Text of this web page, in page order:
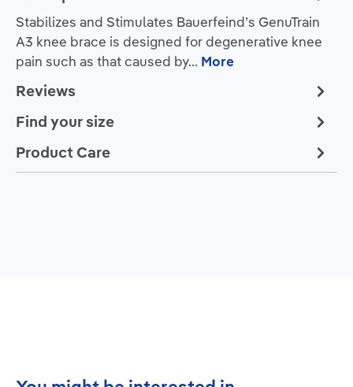
Stabilizes and Stimulates Bauerfeind’s GenuTrain
A3 knee brace is designed for degenerative knee
pain such as that caused by… More
Reviews
Find your size
Product Care
Skip product gallery